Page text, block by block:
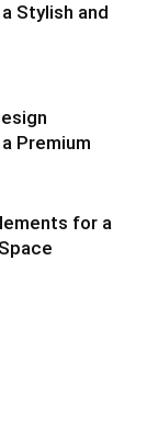
Stylish and
Premium
for a